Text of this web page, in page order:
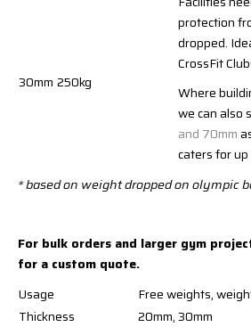
30mm 250kg
protection
dropped.
CrossFit
Where
we can also
and 70mm
caters for
* based on weight dropped on olympic
For bulk orders and larger gym
for a custom quote.
Usage
Free weights,
Thickness
20mm, 30mm